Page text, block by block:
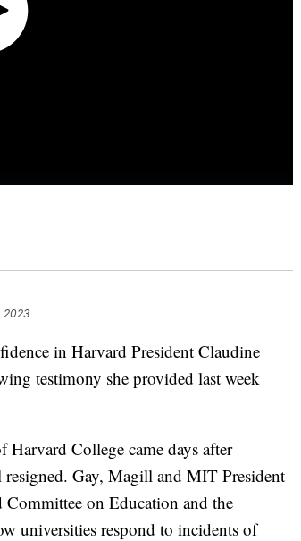
2023
in Harvard President Claudine
testimony she provided last week
College came days after
Gay, Magill and MIT President
on Education and the
universities respond to incidents of